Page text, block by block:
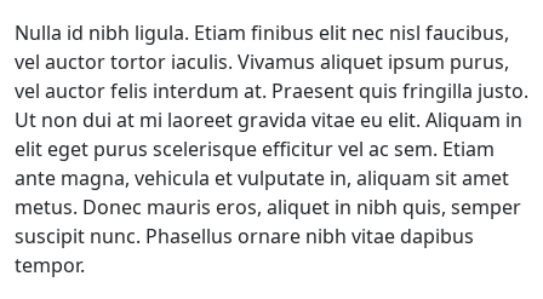
Nulla id nibh ligula. Etiam finibus elit nec nisl faucibus,
vel auctor tortor iaculis. Vivamus aliquet ipsum purus,
vel auctor felis interdum at. Praesent quis fringilla justo.
Ut non dui at mi laoreet gravida vitae eu elit. Aliquam in
elit eget purus scelerisque efficitur vel ac sem. Etiam
ante magna, vehicula et vulputate in, aliquam sit amet
metus. Donec mauris eros, aliquet in nibh quis, semper
suscipit nunc. Phasellus ornare nibh vitae dapibus
tempor.